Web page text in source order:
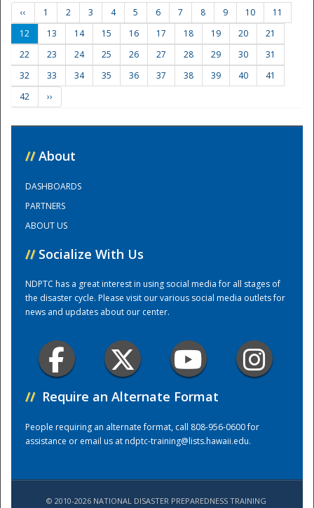
Training Center
‹‹ 1 2 3 4 5 6 7 8 9 10
11
12
13 14 15 16 17 18 19 20
21
22
23 24 25 26 27 28 29 30
31
32
33 34 35 36 37 38 39 40
41
42
››
// About
DASHBOARDS
PARTNERS
ABOUT US
// Socialize With Us
NDPTC has a great interest in using social media for all stages of
the disaster cycle. Please visit our various social media outlets for
news and updates about our center.
// Require an Alternate Format
People requiring an alternate format, call 808-956-0600 for
assistance or email us atndptc-training@lists.hawaii.edu.
© 2010-2026 NATIONAL DISASTER PREPAREDNESS TRAINING